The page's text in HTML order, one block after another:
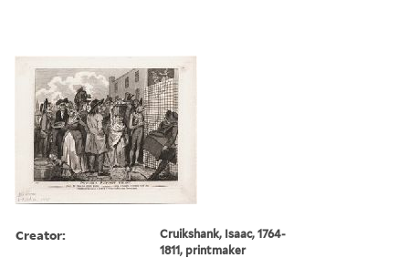
Creator:
Cruikshank, Isaac, 1764-
1811, printmaker